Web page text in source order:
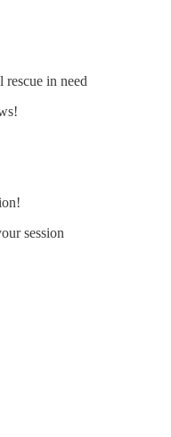
rescue in need
session